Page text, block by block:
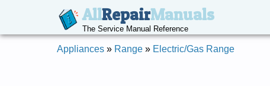
AllRepairManuals
The Service Manual Reference
Appliances » Range » Electric/Gas Range